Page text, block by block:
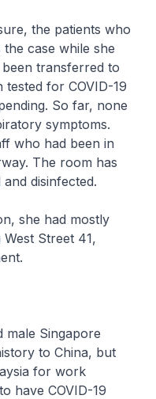
the patients who
case while she
transferred to
for COVID-19
So far, none
symptoms.
who had been in
The room has
disinfected.
she had mostly
Street 41,
Singapore
to China, but
for work
have COVID-19